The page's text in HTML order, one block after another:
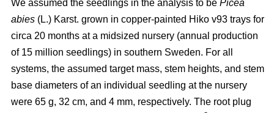
We assumed the seedlings in the analysis to be Picea
abies (L.) Karst. grown in copper-painted Hiko v93 trays for
circa 20 months at a midsized nursery (annual production
of 15 million seedlings) in southern Sweden. For all
systems, the assumed target mass, stem heights, and stem
base diameters of an individual seedling at the nursery
were 65 g, 32 cm, and 4 mm, respectively. The root plug